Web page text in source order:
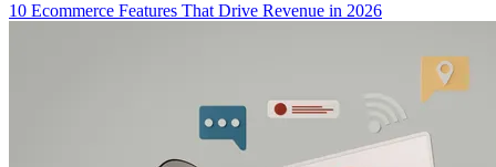
10 Ecommerce Features That Drive Revenue in 2026